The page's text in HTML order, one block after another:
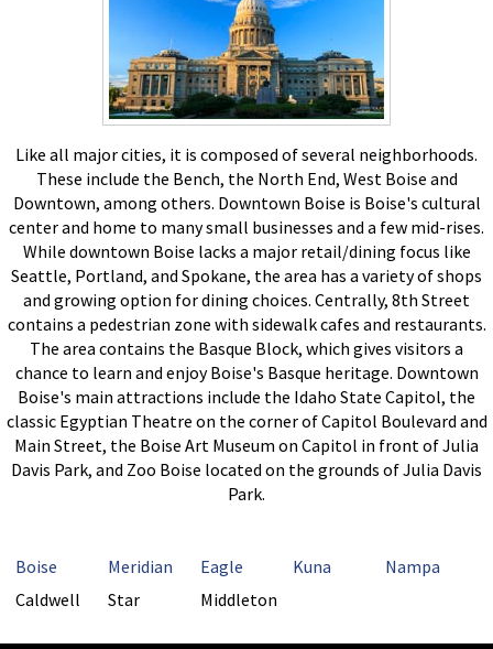
Like all major cities, it is composed of several neighborhoods.
These include the Bench, the North End, West Boise and
Downtown, among others. Downtown Boise is Boise's cultural
center and home to many small businesses and a few mid-rises.
While downtown Boise lacks a major retail/dining focus like
Seattle, Portland, and Spokane, the area has a variety of shops
and growing option for dining choices. Centrally, 8th Street
contains a pedestrian zone with sidewalk cafes and restaurants.
The area contains the Basque Block, which gives visitors a
chance to learn and enjoy Boise's Basque heritage. Downtown
Boise's main attractions include the Idaho State Capitol, the
classic Egyptian Theatre on the corner of Capitol Boulevard and
Main Street, the Boise Art Museum on Capitol in front of Julia
Davis Park, and Zoo Boise located on the grounds of Julia Davis
Park.
Boise Meridian Eagle Kuna
Nampa
Caldwell
Star Middleton